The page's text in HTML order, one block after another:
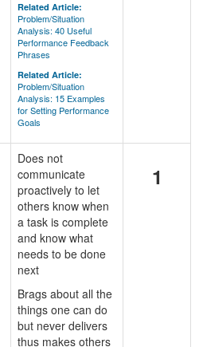
Related Article:
Problem/Situation
Analysis: 40 Useful
Performance Feedback
Phrases
Related Article:
Problem/Situation
Analysis: 15 Examples
for Setting Performance
Goals
Does not
communicate
proactively to let
others know when
a task is complete
and know what
needs to be done
next
Brags about all the
things one can do
but never delivers
thus makes others
1